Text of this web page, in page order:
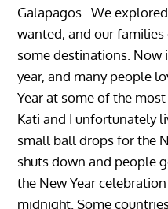
Galapagos. We
wanted, and our
some destinations. Now
year, and many people
Year at some of the
Kati and I unfortunately
small ball drops for the
shuts down and people
the New Year
midnight. Some